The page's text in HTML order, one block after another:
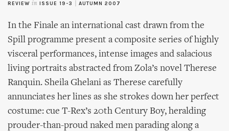
REVIEW in ISSUE 19-3 AUTUMN 2007
In the Finale an international cast drawn from the
Spill programme present a composite series of highly
visceral performances, intense images and salacious
living portraits abstracted from Zola’s novel Therese
Ranquin. Sheila Ghelani as Therese carefully
annunciates her lines as she strokes down her perfect
costume: cue T-Rex’s 20th Century Boy, heralding
prouder-than-proud naked men parading along a